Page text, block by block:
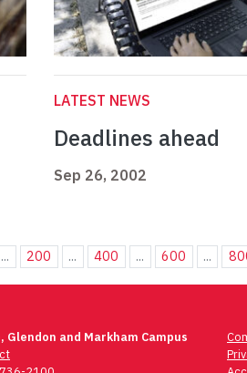
LATEST NEWS
Deadlines ahead
Sep 26, 2002
... 200 ... 400 ... 600 ...
Glendon and Markham Campus